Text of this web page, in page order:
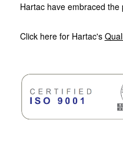
Hartac have embraced the
Click here for Hartac's